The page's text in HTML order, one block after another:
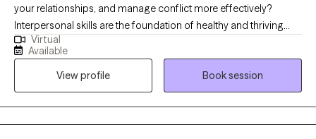
your relationships, and manage conflict more effectively?
Interpersonal skills are the foundation of healthy and thriving
relationships—both personal and professional. If you are
recovering from an emotionally abusive or narcissistic
relationship and feel disconnected from yourself, therapy can
also help you rebuild your identity, strengthen your relationship
with yourself, and develop healthier relationship patterns. I am a
relationship counselor, currently providing individual and group
Virtual
Available
View profile
Book session